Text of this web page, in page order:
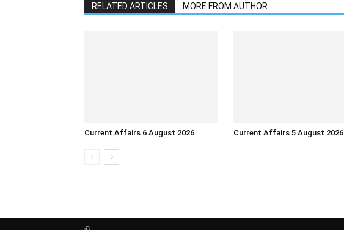
RELATED ARTICLES MORE FROM AUTHOR
Current Affairs 6 August 2026 Current Affairs 5 August 2026